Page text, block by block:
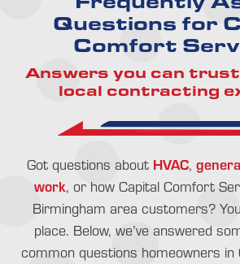
Questions for
Comfort
Answers you can
local contracting
Got questions about HVAC,
work, or how Capital Comfort
Birmingham area customers?
place. Below, we’ve answered
common questions homeowners in